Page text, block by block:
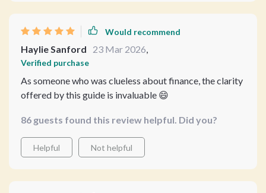
Would recommend
Haylie Sanford 23 Mar 2026,
Verified purchase
As someone who was clueless about finance, the clarity
offered by this guide is invaluable 😄
86 guests found this review helpful. Did you?
Helpful Not helpful